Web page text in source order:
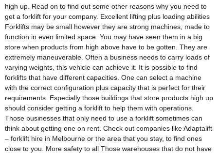
high up. Read on to find out some other reasons why you need to
get a forklift for your company. Excellent lifting plus loading abilities
Forklifts may be small however they are strong machines, made to
function in even limited space. You may have seen them in a big
store when products from high above have to be gotten. They are
extremely maneuverable. Often a business needs to carry loads of
varying weights, this vehicle can achieve it. It is possible to find
forklifts that have different capacities. One can select a machine
with the correct configuration plus capacity that is perfect for their
requirements. Especially those buildings that store products high up
should consider getting a forklift to help them with operations.
Those businesses that only need to use a forklift sometimes can
think about getting one on rent. Check out companies like Adaptalift
– forklift hire in Melbourne or the area that you stay, to find ones
close to you. More safety to all Those warehouses that do not have